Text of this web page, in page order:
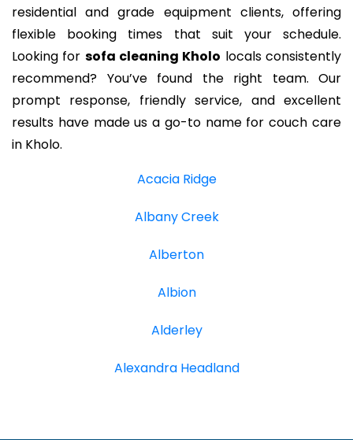
residential and grade equipment clients, offering
flexible booking times that suit your schedule.
Looking for sofa cleaning Kholo locals consistently
recommend? You’ve found the right team. Our
prompt response, friendly service, and excellent
results have made us a go-to name for couch care
in Kholo.
Acacia Ridge
Albany Creek
Alberton
Albion
Alderley
Alexandra Headland